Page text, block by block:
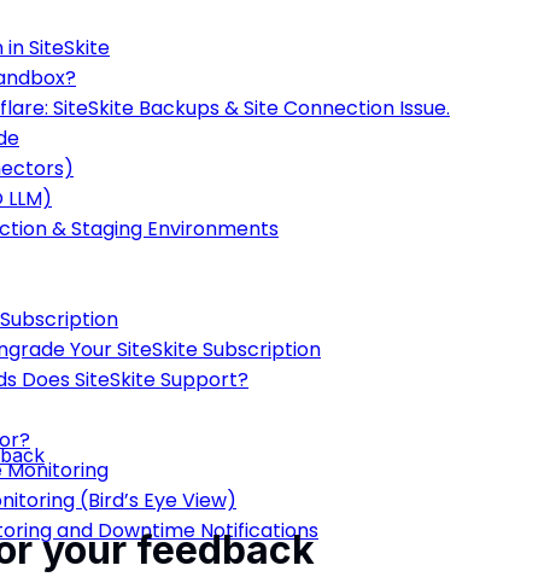
SiteSkite
SiteSkite Backups & Site Connection Issue.
LLM)
& Staging Environments
Your SiteSkite Subscription
Does SiteSkite Support?
Monitoring
(Bird’s Eye View)
and Downtime Notifications
your feedback